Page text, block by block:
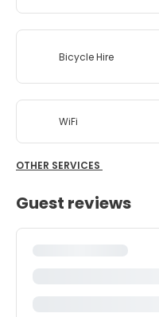
Bicycle Hire
WiFi
OTHER SERVICES
Guest reviews